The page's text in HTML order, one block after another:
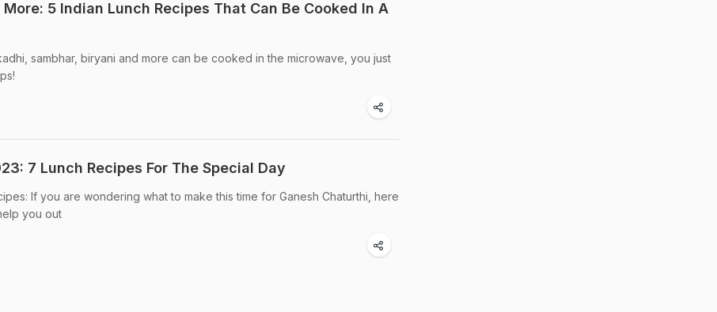
5 Indian Lunch Recipes That Can Be Cooked In A
sambhar, biryani and more can be cooked in the microwave, you just
7 Lunch Recipes For The Special Day
If you are wondering what to make this time for Ganesh Chaturthi, here
you out